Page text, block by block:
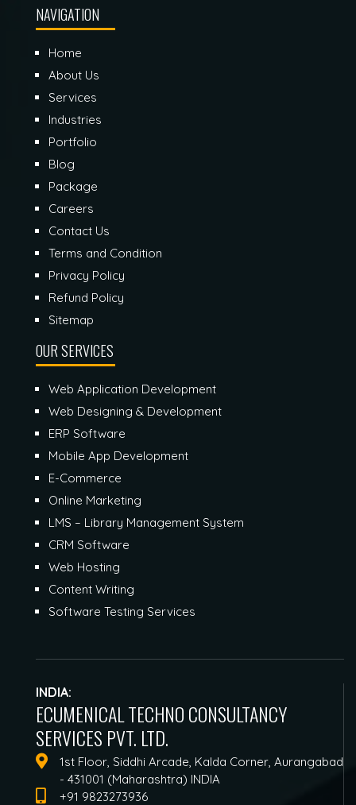
NAVIGATION
Home
About Us
Services
Industries
Portfolio
Blog
Package
Careers
Contact Us
Terms and Condition
Privacy Policy
Refund Policy
Sitemap
OUR SERVICES
Web Application Development
Web Designing & Development
ERP Software
Mobile App Development
E-Commerce
Online Marketing
LMS – Library Management System
CRM Software
Web Hosting
Content Writing
Software Testing Services
INDIA:
ECUMENICAL TECHNO CONSULTANCY
SERVICES PVT. LTD.
1st Floor, Siddhi Arcade, Kalda Corner, Aurangabad
- 431001 (Maharashtra) INDIA
+91 9823273936